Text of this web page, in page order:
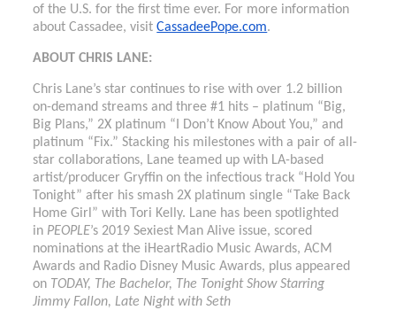
of the U.S. for the first time ever. For more information
about Cassadee, visitCassadeePope.com.
ABOUT CHRIS LANE:
Chris Lane’s star continues to rise with over 1.2 billion
on-demand streams and three #1 hits – platinum “Big,
Big Plans,” 2X platinum “I Don’t Know About You,” and
platinum “Fix.” Stacking his milestones with a pair of all-
star collaborations, Lane teamed up with LA-based
artist/producer Gryffin on the infectious track “Hold You
Tonight” after his smash 2X platinum single “Take Back
Home Girl” with Tori Kelly. Lane has been spotlighted
in PEOPLE’s 2019 Sexiest Man Alive issue, scored
nominations at the iHeartRadio Music Awards, ACM
Awards and Radio Disney Music Awards, plus appeared
on TODAY, The Bachelor, The Tonight Show Starring
Jimmy Fallon, Late Night with Seth